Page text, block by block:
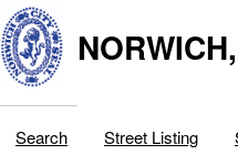
Search Street Listing